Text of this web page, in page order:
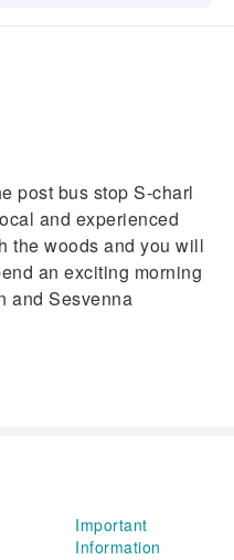
post bus stop S-charl
and experienced
the woods and you will
an exciting morning
and Sesvenna
Important
Information